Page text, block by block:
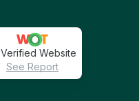
Verified Website
See Report